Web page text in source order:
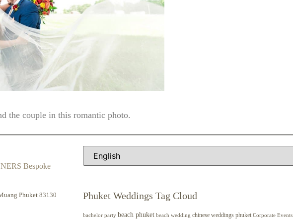
the couple in this romantic photo.
Bespoke
Phuket 83130 Phuket Weddings Tag Cloud
bachelor party beach phuket beach wedding chinese weddings phuket Corporate Events